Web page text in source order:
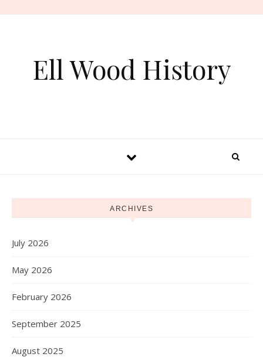
Ell Wood History
ARCHIVES
July 2026
May 2026
February 2026
September 2025
August 2025